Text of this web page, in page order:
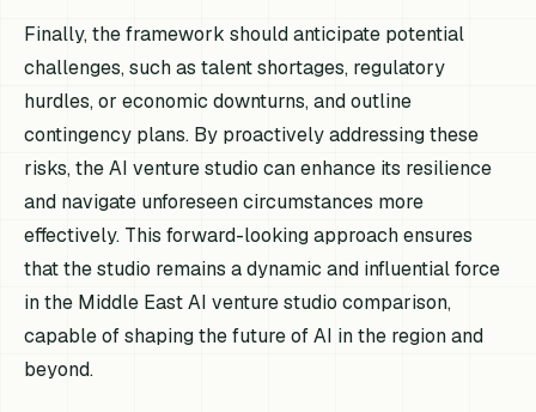
Finally, the framework should anticipate potential
challenges, such as talent shortages, regulatory
hurdles, or economic downturns, and outline
contingency plans. By proactively addressing these
risks, the AI venture studio can enhance its resilience
and navigate unforeseen circumstances more
effectively. This forward-looking approach ensures
that the studio remains a dynamic and influential force
in the Middle East AI venture studio comparison,
capable of shaping the future of AI in the region and
beyond.